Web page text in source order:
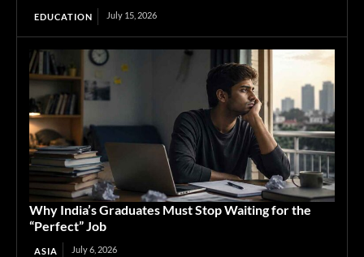
EDUCATION July 15, 2026
Why India’s Graduates Must Stop Waiting for the
“Perfect” Job
ASIA July 6, 2026